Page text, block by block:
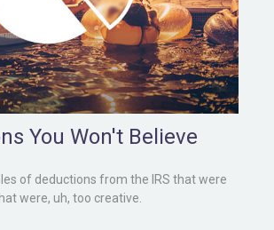
You Won't Believe
of deductions from the IRS that were
were, uh, too creative.